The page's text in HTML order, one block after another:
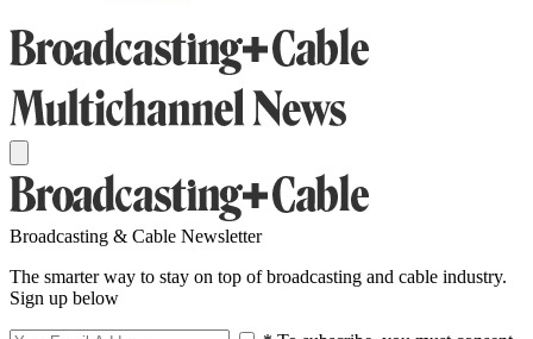
Broadcasting & Cable Newsletter
The smarter way to stay on top of broadcasting and cable industry.
Sign up below